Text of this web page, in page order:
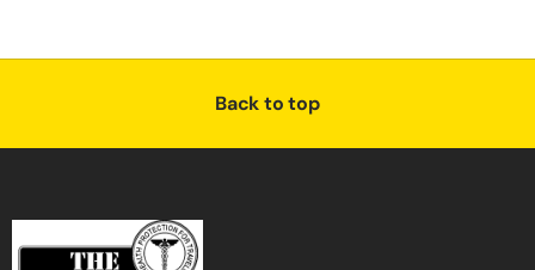
Back to top